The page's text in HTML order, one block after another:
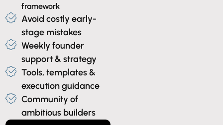
framework
Avoid costly early-
stage mistakes
Weekly founder
support & strategy
Tools, templates &
execution guidance
Community of
ambitious builders